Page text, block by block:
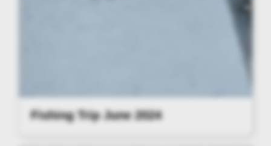
Fishing Trip June 2024